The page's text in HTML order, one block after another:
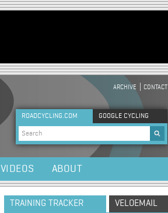
HEADER MENU
ARCHIVE CONTACT
ROADCYCLING.COM GOOGLE CYCLING
Search form
VIDEOS ABOUT
TRAINING TRACKER VELOEMAIL